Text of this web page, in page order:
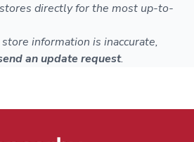
directly for the most up-to-
information is inaccurate,
an update request.